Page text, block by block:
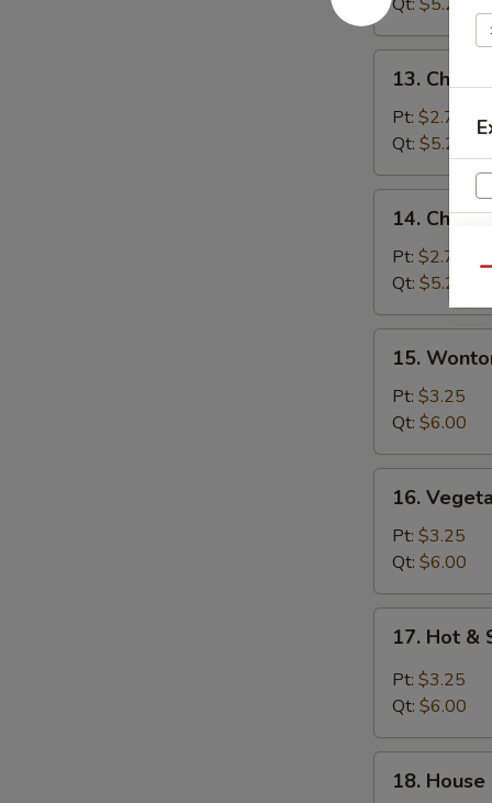
Chicken
Rice
Soup
13.
Pt: $2.75
Qt: $5.25
Chicken
Noodle
Soup
14.
Pt: $2.75
Qt: $5.25
Wonton
Egg
Drop
Soup
15.
Pt: $3.25
Qt: $6.00
Vegetable
Bean
Curd
Soup
16.
Pt: $3.25
Qt: $6.00
Hot
Sour
17. Hot &
Pt: $3.25
Qt: $6.00
House
18.